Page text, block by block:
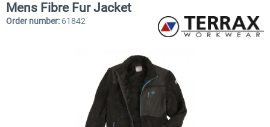
Mens Fibre Fur Jacket
Order number: 61842